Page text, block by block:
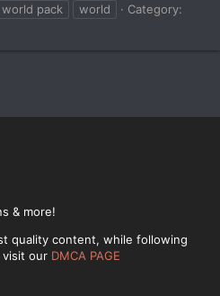
world pack world
Category:
& more!
quality content, while following
visit our DMCA PAGE